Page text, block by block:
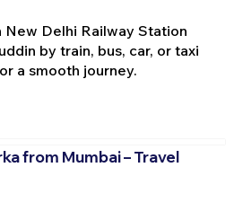
New Delhi Railway Station
by train, bus, car, or taxi
a smooth journey.
from Mumbai – Travel